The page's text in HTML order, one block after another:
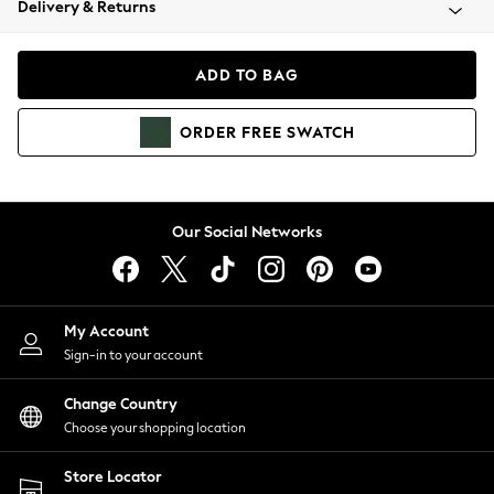
Coats & Jackets
Hoodies & Sweatshirts
Lingerie
Nightwear
Shirts & Blouses
Shorts
Skirts
Suits & Tailoring
Sportswear
Swimwear
Delivery & Returns
ADD TO BAG
ORDER FREE SWATCH
Our Social Networks
My Account
Sign-in to your account
Change Country
Choose your shopping location
Store Locator